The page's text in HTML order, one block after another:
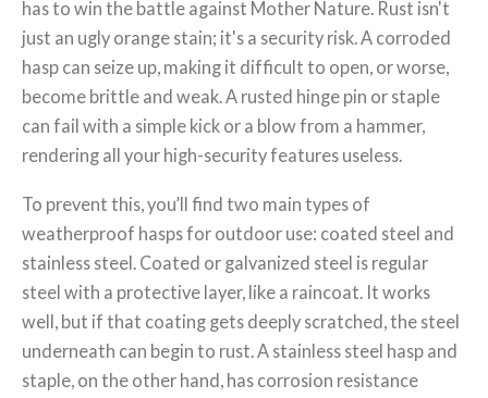
has to win the battle against Mother Nature. Rust isn't
just an ugly orange stain; it's a security risk. A corroded
hasp can seize up, making it difficult to open, or worse,
become brittle and weak. A rusted hinge pin or staple
can fail with a simple kick or a blow from a hammer,
rendering all your high-security features useless.
To prevent this, you’ll find two main types of
weatherproof hasps for outdoor use: coated steel and
stainless steel. Coated or galvanized steel is regular
steel with a protective layer, like a raincoat. It works
well, but if that coating gets deeply scratched, the steel
underneath can begin to rust. A stainless steel hasp and
staple, on the other hand, has corrosion resistance